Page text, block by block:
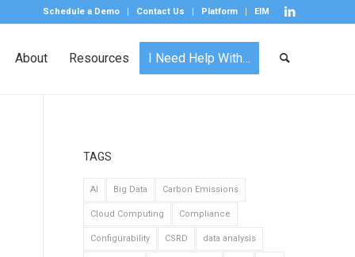
Schedule a Demo Contact Us Platform EIM
About Resources I Need Help With…
TAGS
AI Big Data Carbon Emissions
Cloud Computing Compliance
Configurability CSRD data analysis